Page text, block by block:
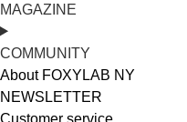
MAGAZINE
COMMUNITY
About FOXYLAB NY
NEWSLETTER
Customer service